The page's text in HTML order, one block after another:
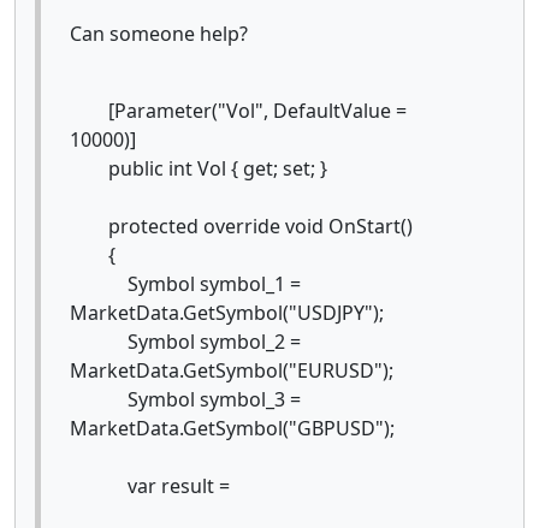
Can someone help?
[Parameter("Vol", DefaultValue =
10000)]
public int Vol { get; set; }
protected override void OnStart()
{
Symbol symbol_1 =
MarketData.GetSymbol("USDJPY");
Symbol symbol_2 =
MarketData.GetSymbol("EURUSD");
Symbol symbol_3 =
MarketData.GetSymbol("GBPUSD");
var result =